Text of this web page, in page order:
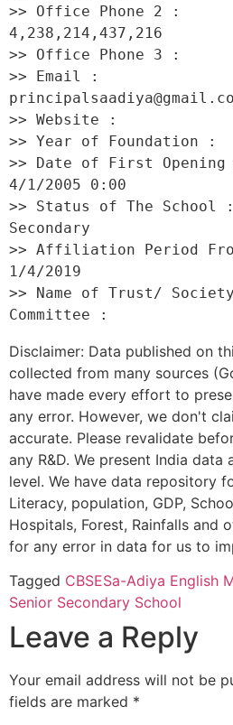
>> Office Phone 2 :
4,238,214,437,216
>> Office Phone 3 :
>> Email :
>>
>> Year of Foundation
>> Date of First
4/1/2005 0:00
>> Status of The
Secondary
>> Affiliation Period
1/4/2019
>> Name of Trust/
Disclaimer: Data published on
collected from many sources
have made every effort to
any error. However, we don't
accurate. Please revalidate
any R&D. We present India
level. We have data repository
Literacy, population, GDP,
Hospitals, Forest, Rainfalls and
for any error in data for us to
Tagged CBSESa-Adiya English
Senior Secondary School
Leave a Reply
Your email address will not be
fields are marked *